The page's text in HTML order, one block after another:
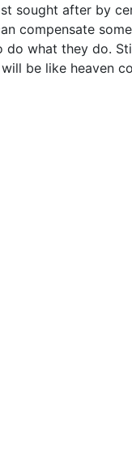
sought after by
compensate
do what they do.
be like heaven